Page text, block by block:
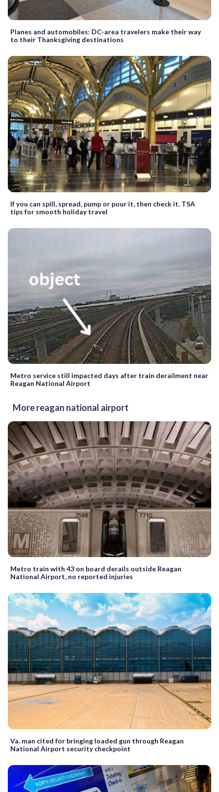
Planes and automobiles: DC-area travelers make their way
to their Thanksgiving destinations
If you can spill, spread, pump or pour it, then check it. TSA
tips for smooth holiday travel
Metro service still impacted days after train derailment near
Reagan National Airport
More reagan national airport
Metro train with 43 on board derails outside Reagan
National Airport, no reported injuries
Va. man cited for bringing loaded gun through Reagan
National Airport security checkpoint